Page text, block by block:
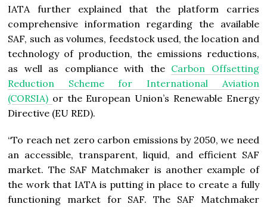
IATA further explained that the platform carries
comprehensive information regarding the available
SAF, such as volumes, feedstock used, the location and
technology of production, the emissions reductions,
as well as compliance with the Carbon Offsetting
Reduction Scheme for International Aviation
(CORSIA) or the European Union’s Renewable Energy
Directive (EU RED).
“To reach net zero carbon emissions by 2050, we need
an accessible, transparent, liquid, and efficient SAF
market. The SAF Matchmaker is another example of
the work that IATA is putting in place to create a fully
functioning market for SAF. The SAF Matchmaker